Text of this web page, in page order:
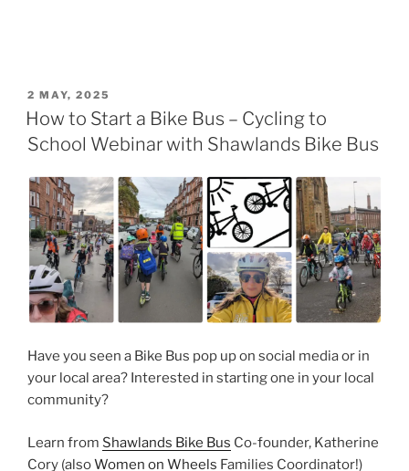
POSTED
ON
2 MAY, 2025
How to Start a Bike Bus – Cycling to
School Webinar with Shawlands Bike Bus
Have you seen a Bike Bus pop up on social media or in
your local area? Interested in starting one in your local
community?
Learn from Shawlands Bike Bus Co-founder, Katherine
Cory (alsoWomen on Wheels Families Coordinator!)